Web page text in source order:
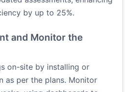
by up to 25%.
and Monitor the
on-site by installing or
as per the plans. Monitor